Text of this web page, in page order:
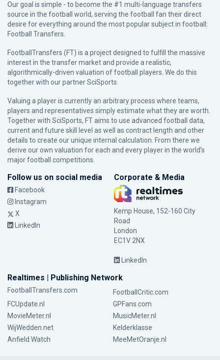
Our goal is simple - to become the #1 multi-language transfers
source in the football world, serving the football fan their direct
desire for everything around the most popular subject in football:
Football Transfers.
FootballTransfers (FT) is a project designed to fulfill the massive
interest in the transfer market and provide a realistic,
algorithmically-driven valuation of football players. We do this
together with our partnerSciSports
Valuing a player is currently an arbitrary process where teams,
players and representatives simply estimate what they are worth.
Together with SciSports, FT aims to use advanced football data,
current and future skill level as well as contract length and other
details to create our unique internal calculation. From there we
derive our own valuation for each and every player in the world’s
major football competitions.
Follow us on social media
Facebook
Instagram
X
LinkedIn
Corporate & Media
Kemp House, 152-160 City
Road
London
EC1V 2NX
LinkedIn
Realtimes | Publishing Network
FootballTransfers.com
FootballCritic.com
FCUpdate.nl
GPFans.com
MovieMeter.nl
MusicMeter.nl
WijWedden.net
Kelderklasse
Anfield Watch
MeeMetOranje.nl